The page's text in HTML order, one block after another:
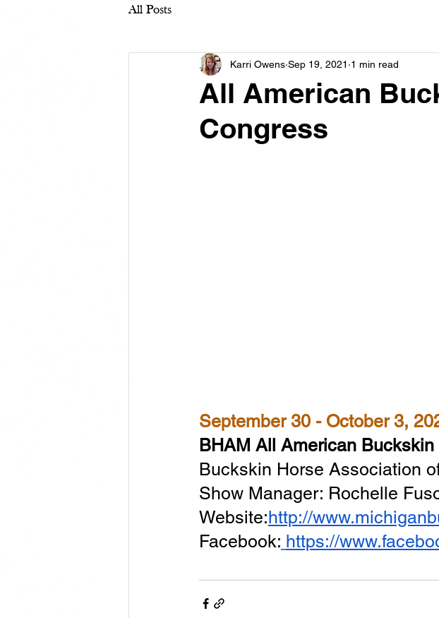
All Posts
All American
Congress
Karri Owens Sep 19, 2021 1 min read
BHAM All American
Buckskin Horse Association
Show Manager: Rochelle
Website:http://
Facebook: https://